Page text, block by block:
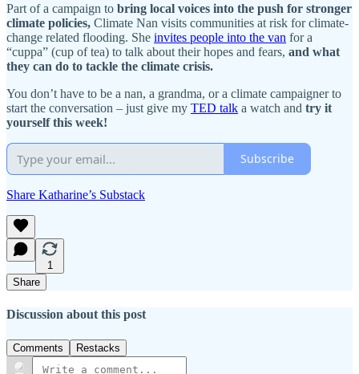
Part of a campaign to bring local voices into the push for stronger
climate policies, Climate Nan visits communities at risk for climate-
change related flooding. She invites people into the van for a
“cuppa” (cup of tea) to talk about their hopes and fears, and what
they can do to tackle the climate crisis.
You don’t have to be a nan, a grandma, or a climate campaigner to
start the conversation – just give my TED talk a watch and try it
yourself this week!
Subscribe
Share Katharine’s Substack
1
Share
Discussion about this post
Comments Restacks